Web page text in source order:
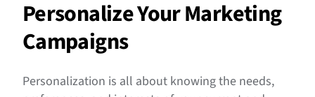
Personalize Your Marketing
Campaigns
Personalization is all about knowing the needs,